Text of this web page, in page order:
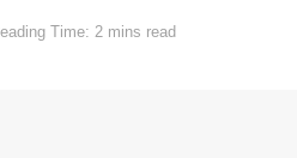
Time: 2 mins read